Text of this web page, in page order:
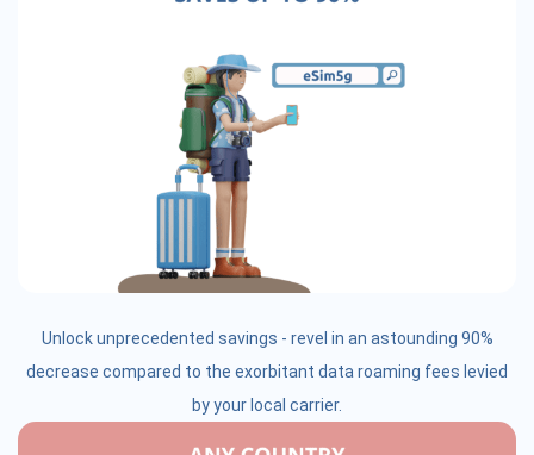
Unlock unprecedented savings - revel in an astounding 90%
decrease compared to the exorbitant data roaming fees levied
by your local carrier.